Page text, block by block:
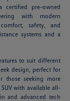
certified pre-owned
with modern
safety, and
systems and a
to suit different
design, perfect for
those seeking more
with available all-
and advanced tech